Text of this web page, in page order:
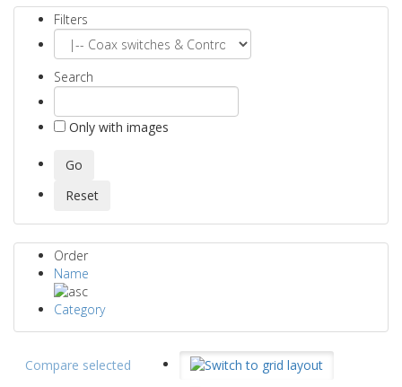
Filters
Search
Only with images
Order
Name
Category
Compare selected